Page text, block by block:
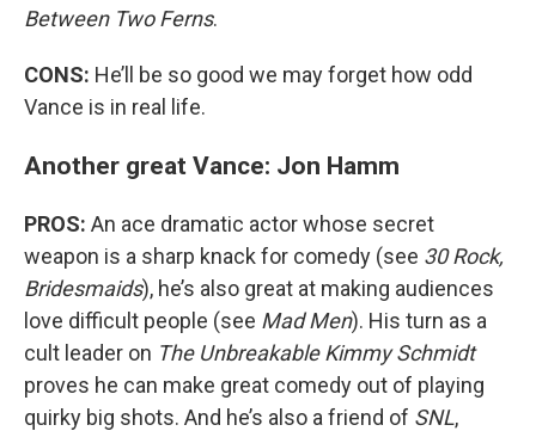
Between Two Ferns.
CONS: He’ll be so good we may forget how odd
Vance is in real life.
Another great Vance: Jon Hamm
PROS: An ace dramatic actor whose secret
weapon is a sharp knack for comedy (see 30 Rock,
Bridesmaids), he’s also great at making audiences
love difficult people (see Mad Men). His turn as a
cult leader on The Unbreakable Kimmy Schmidt
proves he can make great comedy out of playing
quirky big shots. And he’s also a friend of SNL,